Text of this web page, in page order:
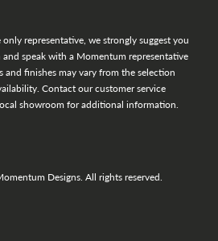
representative, we strongly suggest you
speak with a Momentum representative
and finishes may vary from the selection
Contact our customer service
showroom for additional information.
Designs. All rights reserved.